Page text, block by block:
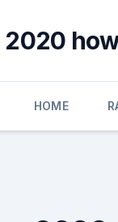
2020
HOME